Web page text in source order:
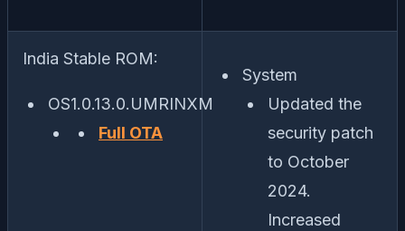
India Stable ROM:
OS1.0.13.0.UMRINXM
Full OTA
System
Updated the
security patch
to October
2024.
Increased